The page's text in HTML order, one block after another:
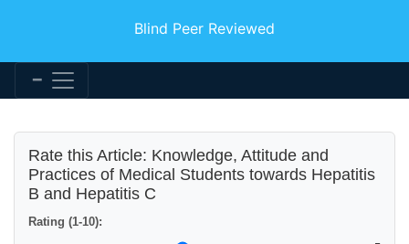
Blind Peer Reviewed
Rate this Article: Knowledge, Attitude and
Practices of Medical Students towards Hepatitis
B and Hepatitis C
Rating (1-10):